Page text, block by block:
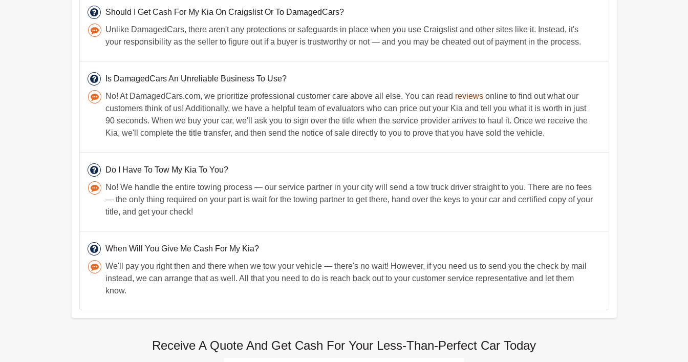
Should I Get Cash For My Kia On Craigslist Or To DamagedCars?
Unlike DamagedCars, there aren't any protections or safeguards in place when you use Craigslist and other sites like it. Instead, it's
your responsibility as the seller to figure out if a buyer is trustworthy or not — and you may be cheated out of payment in the process.
Is DamagedCars An Unreliable Business To Use?
No! At DamagedCars.com, we prioritize professional customer care above all else. You can read reviewsonline to find out what our
customers think of us! Additionally, we have a helpful team of evaluators who can price out your Kia and tell you what it is worth in just
90 seconds. When we buy your car, we'll ask you to sign over the title when the service provider arrives to haul it. Once we receive the
Kia, we'll complete the title transfer, and then send the notice of sale directly to you to prove that you have sold the vehicle.
Do I Have To Tow My Kia To You?
No! We handle the entire towing process — our service partner in your city will send a tow truck driver straight to you. There are no fees
— the only thing required on your part is wait for the towing partner to get there, hand over the keys to your car and certified copy of your
title, and get your check!
When Will You Give Me Cash For My Kia?
We'll pay you right then and there when we tow your vehicle — there's no wait! However, if you need us to send you the check by mail
instead, we can arrange that as well. All that you need to do is reach back out to your customer service representative and let them
know.
Receive A Quote And Get Cash For Your Less-Than-Perfect Car Today